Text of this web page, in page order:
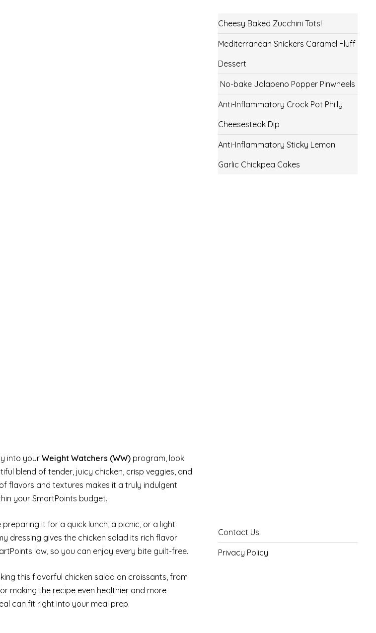
into your Weight Watchers (WW) program, look
blend of tender, juicy chicken, crisp veggies, and
flavors and textures makes it a truly indulgent
your SmartPoints budget.
it for a quick lunch, a picnic, or a light
dressing gives the chicken salad its rich flavor
low, so you can enjoy every bite guilt-free.
this flavorful chicken salad on croissants, from
making the recipe even healthier and more
can fit right into your meal prep.
Cheesy Baked Zucchini Tots!
Mediterranean Snickers Caramel Fluff
Dessert
No-bake Jalapeno Popper Pinwheels
Anti-Inflammatory Crock Pot Philly
Cheesesteak Dip
Anti-Inflammatory Sticky Lemon
Garlic Chickpea Cakes
Contact Us
Privacy Policy